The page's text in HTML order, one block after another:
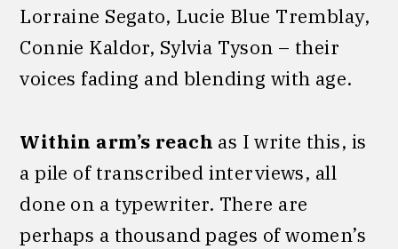
Lorraine Segato, Lucie Blue Tremblay,
Connie Kaldor, Sylvia Tyson – their
voices fading and blending with age.
Within arm’s reach as I write this, is
a pile of transcribed interviews, all
done on a typewriter. There are
perhaps a thousand pages of women’s